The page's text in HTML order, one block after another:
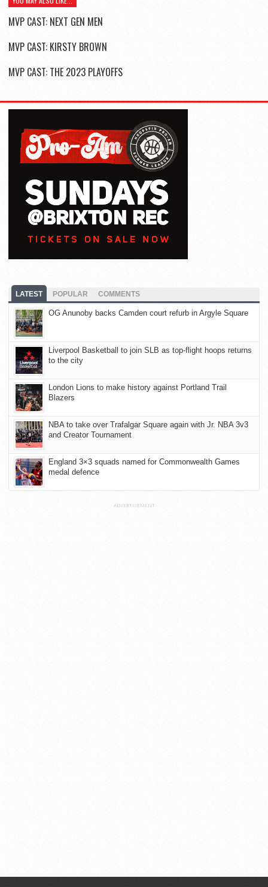
MVP CAST: NEXT GEN MEN
MVP CAST: KIRSTY BROWN
MVP CAST: THE 2023 PLAYOFFS
LATEST POPULAR COMMENTS
OG Anunoby backs Camden court refurb in Argyle Square
Liverpool Basketball to join SLB as top-flight hoops returns
to the city
London Lions to make history against Portland Trail
Blazers
NBA to take over Trafalgar Square again with Jr. NBA 3v3
and Creator Tournament
England 3×3 squads named for Commonwealth Games
medal defence
ADVERTISEMENT